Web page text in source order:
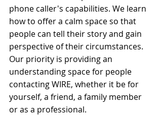
phone caller's capabilities. We learn
how to offer a calm space so that
people can tell their story and gain
perspective of their circumstances.
Our priority is providing an
understanding space for people
contacting WIRE, whether it be for
yourself, a friend, a family member
or as a professional.